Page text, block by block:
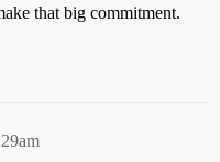
that big commitment.